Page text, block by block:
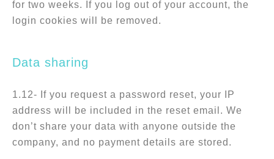
for two weeks. If you log out of your account, the
login cookies will be removed.
Data sharing
1.12- If you request a password reset, your IP
address will be included in the reset email. We
don’t share your data with anyone outside the
company, and no payment details are stored.